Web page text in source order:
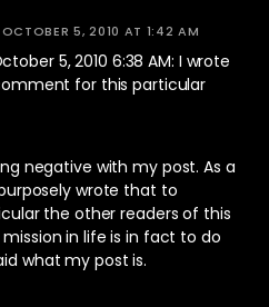
OCTOBER 5, 2010 AT 1:42 AM
5, 2010 6:38 AM: I wrote
for this particular
negative with my post. As a
wrote that to
the other readers of this
in life is in fact to do
what my post is.